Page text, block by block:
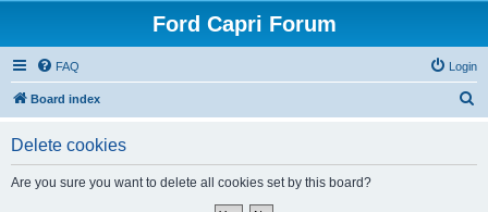
Ford Capri Forum
FAQ Login
Board index
Delete cookies
Are you sure you want to delete all cookies set by this board?